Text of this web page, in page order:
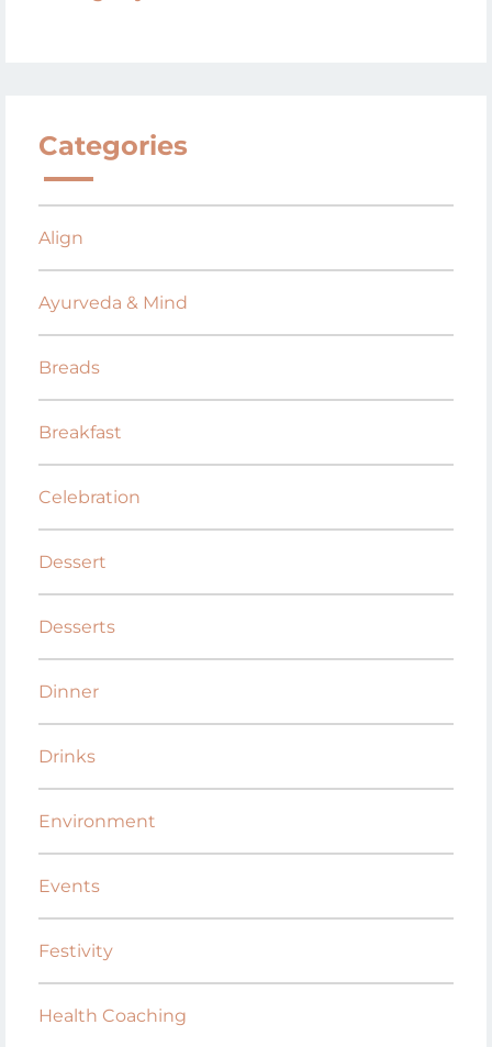
Categories
Align
Ayurveda & Mind
Breads
Breakfast
Celebration
Dessert
Desserts
Dinner
Drinks
Environment
Events
Festivity
Health Coaching